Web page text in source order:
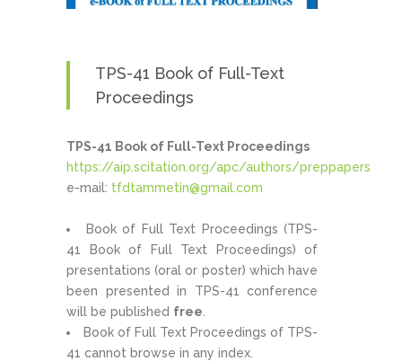
TPS-41 Book of Full-Text
Proceedings
TPS-41 Book of Full-Text Proceedings
https://aip.scitation.org/apc/authors/preppapers
e-mail: tfdtammetin@gmail.com
Book of Full Text Proceedings (TPS-
41 Book of Full Text Proceedings) of
presentations (oral or poster) which have
been presented in TPS-41 conference
will be published free
Book of Full Text Proceedings of TPS-
41 cannot browse in any index.